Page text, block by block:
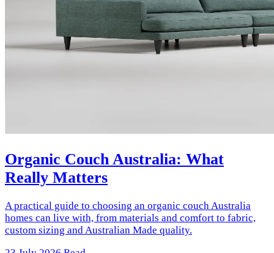
Organic Couch Australia: What
Really Matters
A practical guide to choosing an organic couch Australia
homes can live with, from materials and comfort to fabric,
custom sizing and Australian Made quality.